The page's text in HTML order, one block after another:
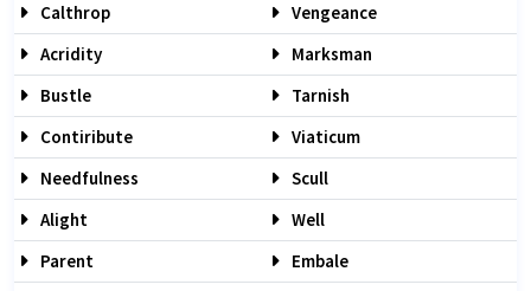
Calthrop
Vengeance
Acridity
Marksman
Bustle
Tarnish
Contiribute
Viaticum
Needfulness
Scull
Alight
Well
Parent
Embale